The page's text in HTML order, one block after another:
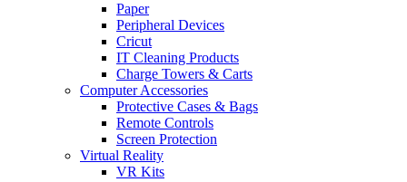
Paper
Peripheral Devices
Cricut
IT Cleaning Products
Charge Towers & Carts
Computer Accessories
Protective Cases & Bags
Remote Controls
Screen Protection
Virtual Reality
VR Kits